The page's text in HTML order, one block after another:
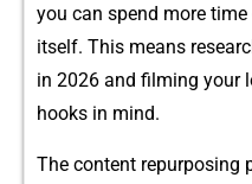
you can spend more
itself. This mea​ns
in 2026 and filming your
hooks in mind.
The conte‌nt repurposi‌ng‌